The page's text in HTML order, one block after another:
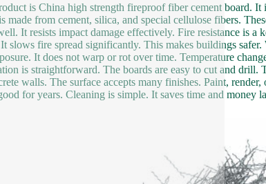
is China high strength fireproof fiber cement board.
made from cement, silica, and special cellulose fibers.
It resists impact damage effectively. Fire resistance is
slows fire spread significantly. This makes buildings
It does not warp or rot over time. Temperature
is straightforward. The boards are easy to cut and
walls. The surface accepts many finishes. Paint,
for years. Cleaning is simple. It saves time and money